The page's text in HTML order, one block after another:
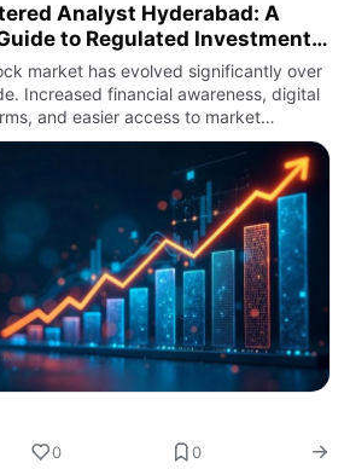
Analyst Hyderabad: A
to Regulated Investment
market has evolved significantly over
Increased financial awareness, digital
and easier access to market
encouraged more individuals to
0 0